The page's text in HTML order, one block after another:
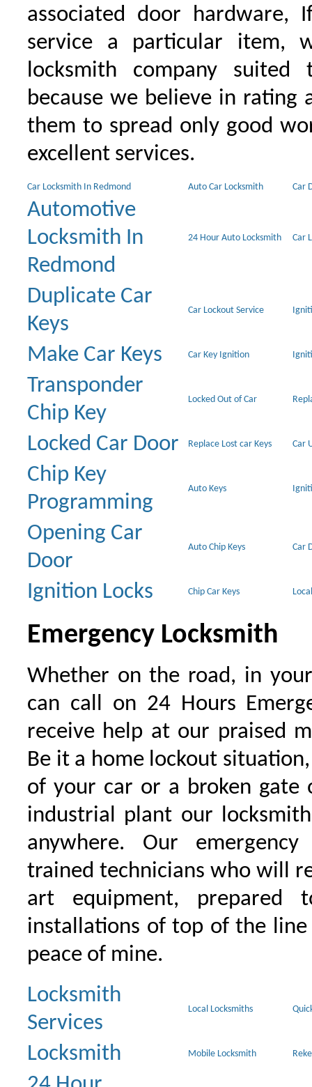
associated door hardware,
service a particular item,
locksmith company
because we believe in rating
them to spread only good
excellent services.
Car Locksmith In Redmond Auto Car Locksmith Car
Automotive
Locksmith In
Redmond
24 Hour Auto Locksmith Car
Duplicate Car
Keys
Car Lockout Service
Make Car Keys Car Key Ignition
Transponder
Chip Key
Locked Out of Car
Locked Car Door Replace Lost car Keys Car
Chip Key
Programming
Auto Keys
Opening Car
Door
Auto Chip Keys Car
Ignition Locks Chip Car Keys
Emergency Locksmith
Whether on the road, in
can call on 24 Hours
receive help at our praised
Be it a home lockout
of your car or a broken gate
industrial plant our
anywhere. Our
trained technicians who will
art equipment, prepared
installations of top of the
peace of mine.
Locksmith
Services
Local Locksmiths
Locksmith Mobile Locksmith